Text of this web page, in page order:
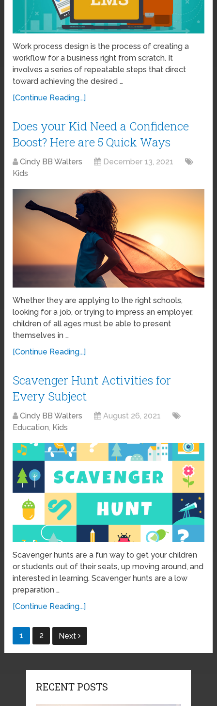
Work process design is the process of creating a
workflow for a business right from scratch. It
involves a series of repeatable steps that direct
toward achieving the desired …
[Continue Reading...]
Does your Kid Need a Confidence
Boost? Here are 5 Quick Ways
Cindy BB Walters
December 13, 2021
Kids
Whether they are applying to the right schools,
looking for a job, or trying to impress an employer,
children of all ages must be able to present
themselves in …
[Continue Reading...]
Scavenger Hunt Activities for
Every Subject
Cindy BB Walters
August 26, 2021
Education, Kids
Scavenger hunts are a fun way to get your children
or students out of their seats, up moving around, and
interested in learning. Scavenger hunts are a low
preparation …
[Continue Reading...]
Posts
pagination
1 2 Next
RECENT POSTS